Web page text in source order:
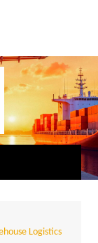
Logistics